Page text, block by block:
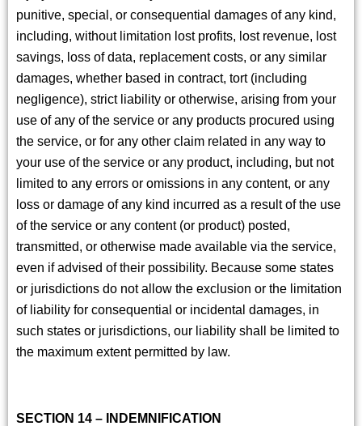
punitive, special, or consequential damages of any kind,
including, without limitation lost profits, lost revenue, lost
savings, loss of data, replacement costs, or any similar
damages, whether based in contract, tort (including
negligence), strict liability or otherwise, arising from your
use of any of the service or any products procured using
the service, or for any other claim related in any way to
your use of the service or any product, including, but not
limited to any errors or omissions in any content, or any
loss or damage of any kind incurred as a result of the use
of the service or any content (or product) posted,
transmitted, or otherwise made available via the service,
even if advised of their possibility. Because some states
or jurisdictions do not allow the exclusion or the limitation
of liability for consequential or incidental damages, in
such states or jurisdictions, our liability shall be limited to
the maximum extent permitted by law.
SECTION 14 – INDEMNIFICATION